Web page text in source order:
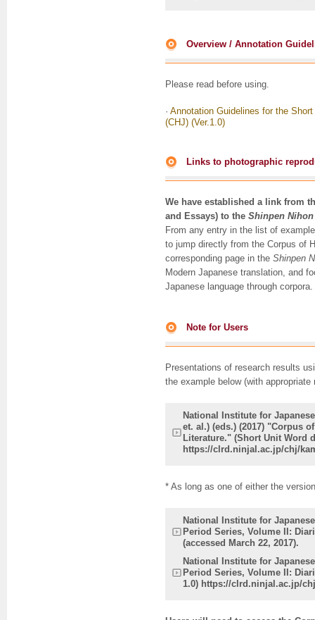
Overview / Annotation
Please read before using.
· Annotation Guidelines for the
(CHJ) (Ver.1.0)
Links to photographic
We have established a link from
and Essays) to the Shinpen
From any entry in the list of
to jump directly from the Corpus of
corresponding page in the Shinpen
Modern Japanese translation, and
Japanese language through corpora.
Note for Users
Presentations of research results
the example below (with
National Institute for
et. al.) (eds.) (2017) "Corpus
Literature." (Short Unit Word
https://clrd.ninjal.ac.jp/chj/
* As long as one of either the
National Institute for
Period Series, Volume II:
(accessed March 22, 2017).
National Institute for
Period Series, Volume II:
1.0) https://clrd.ninjal.ac.jp/